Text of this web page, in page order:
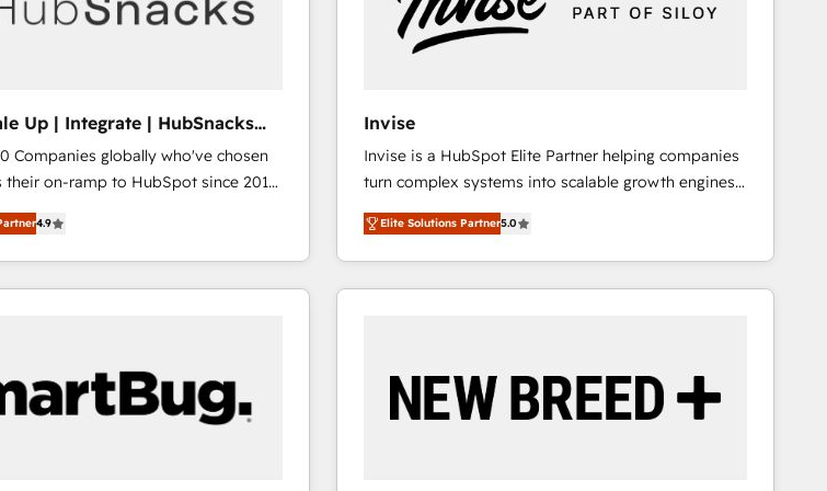
Up | Integrate | HubSnacks
Companies globally who've chosen
their on-ramp to HubSpot since 2014
go plans that accelerate value...
New or Check-fixing existing
Task
7 ... All Experts 3️⃣ Integrate |
Business" ⬅️ to access 150+ Kickstart
that put HubSpot in the center
🛍️ Shopify or
4.9
Invise
Invise is a HubSpot Elite Partner helping companies
turn complex systems into scalable growth engines.
We combine strategy, technology and change
management to drive measurable results. As part of
the fast-growing Siloy Group, we unite more than
250+ HubSpot experts across Europe – ready to
reliable source of truth - Unlock the full value of your
CRM and marketing data, not just implement a
Elite Solutions Partner5.0